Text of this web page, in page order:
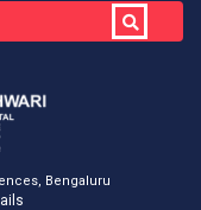
Bengaluru